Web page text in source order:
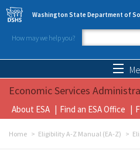
Skip to main content
Washington State Department of
How may we help you?
Search
Economic Services
About ESA Find an ESA Office
Home Eligibility A-Z Manual (EA-Z)